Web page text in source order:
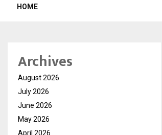
HOME
Archives
August 2026
July 2026
June 2026
May 2026
April 2026